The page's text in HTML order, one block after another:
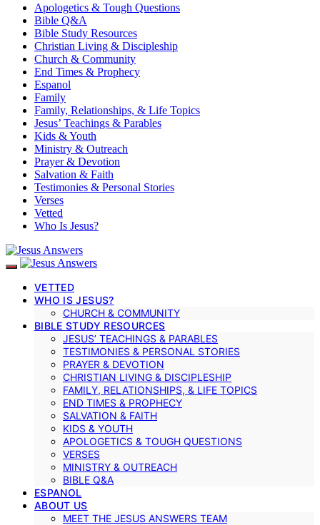
Apologetics & Tough Questions
Bible Q&A
Bible Study Resources
Christian Living & Discipleship
Church & Community
End Times & Prophecy
Espanol
Family
Family, Relationships, & Life Topics
Jesus’ Teachings & Parables
Kids & Youth
Ministry & Outreach
Prayer & Devotion
Salvation & Faith
Testimonies & Personal Stories
Verses
Vetted
Who Is Jesus?
VETTED
WHO IS JESUS?
CHURCH & COMMUNITY
BIBLE STUDY RESOURCES
JESUS’ TEACHINGS & PARABLES
TESTIMONIES & PERSONAL STORIES
PRAYER & DEVOTION
CHRISTIAN LIVING & DISCIPLESHIP
FAMILY, RELATIONSHIPS, & LIFE TOPICS
END TIMES & PROPHECY
SALVATION & FAITH
KIDS & YOUTH
APOLOGETICS & TOUGH QUESTIONS
VERSES
MINISTRY & OUTREACH
BIBLE Q&A
ESPANOL
ABOUT US
MEET THE JESUS ANSWERS TEAM